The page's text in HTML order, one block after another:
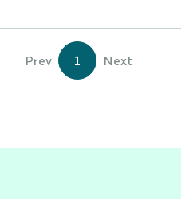
Prev 1 Next